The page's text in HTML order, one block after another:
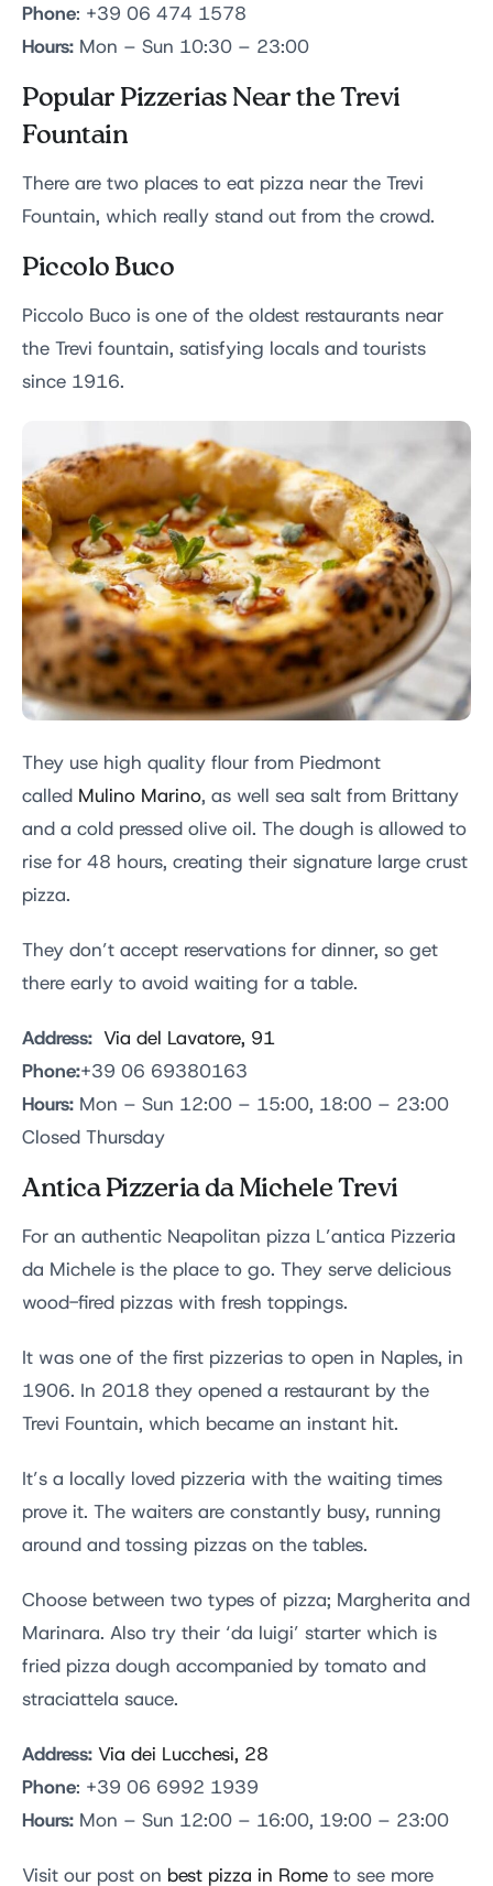
Phone: +39 06 474 1578
Hours: Mon – Sun 10:30 – 23:00
Popular Pizzerias Near the Trevi
Fountain
There are two places to eat pizza near the Trevi
Fountain, which really stand out from the crowd.
Piccolo Buco
Piccolo Buco is one of the oldest restaurants near
the Trevi fountain, satisfying locals and tourists
since 1916.
They use high quality flour from Piedmont
called Mulino Marino, as well sea salt from Brittany
and a cold pressed olive oil. The dough is allowed to
rise for 48 hours, creating their signature large crust
pizza.
They don’t accept reservations for dinner, so get
there early to avoid waiting for a table.
Address: Via del Lavatore, 91
Phone:+39 06 69380163
Hours: Mon – Sun 12:00 – 15:00, 18:00 – 23:00
Closed Thursday
Antica Pizzeria da Michele Trevi
For an authentic Neapolitan pizza L’antica Pizzeria
da Michele is the place to go. They serve delicious
wood-fired pizzas with fresh toppings.
It was one of the first pizzerias to open in Naples, in
1906. In 2018 they opened a restaurant by the
Trevi Fountain, which became an instant hit.
It’s a locally loved pizzeria with the waiting times
prove it. The waiters are constantly busy, running
around and tossing pizzas on the tables.
Choose between two types of pizza; Margherita and
Marinara. Also try their ‘da luigi’ starter which is
fried pizza dough accompanied by tomato and
straciattela sauce.
Address: Via dei Lucchesi, 28
Phone: +39 06 6992 1939
Hours: Mon – Sun 12:00 – 16:00, 19:00 – 23:00
Visit our post on best pizza in Rome to see more